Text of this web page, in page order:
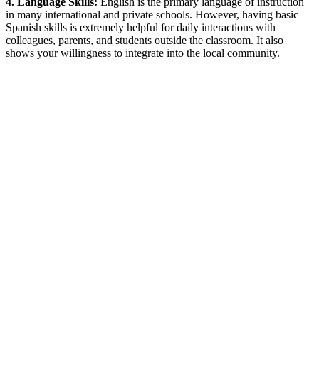
in many international and private schools. However, having basic
Spanish skills is extremely helpful for daily interactions with
colleagues, parents, and students outside the classroom. It also
shows your willingness to integrate into the local community.